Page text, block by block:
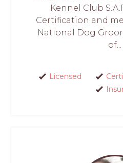
Kennel Club
Certification and
National Dog
of...
Licensed